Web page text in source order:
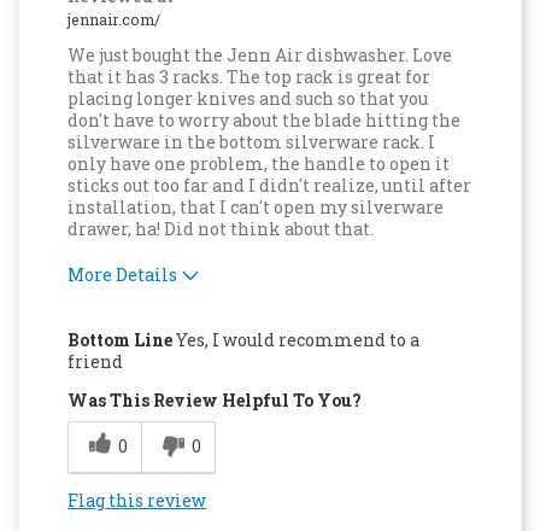
jennair.com/
We just bought the Jenn Air dishwasher. Love
that it has 3 racks. The top rack is great for
placing longer knives and such so that you
don't have to worry about the blade hitting the
silverware in the bottom silverware rack. I
only have one problem, the handle to open it
sticks out too far and I didn't realize, until after
installation, that I can't open my silverware
drawer, ha! Did not think about that.
More Details
Attractive Design
Compact
Convenient
Dishwasher Safe
Bottom LineYes, I would recommend to a
friend
Was This Review Helpful To You?
0
0
Flag this review